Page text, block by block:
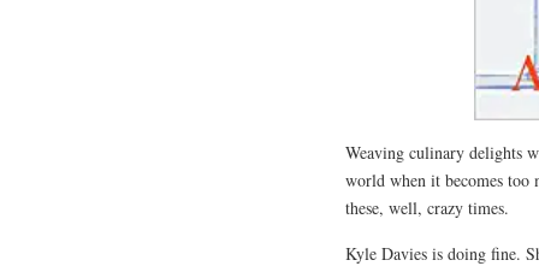
Weaving culinary delights
world when it becomes too
these, well, crazy times.
Kyle Davies is doing fine.